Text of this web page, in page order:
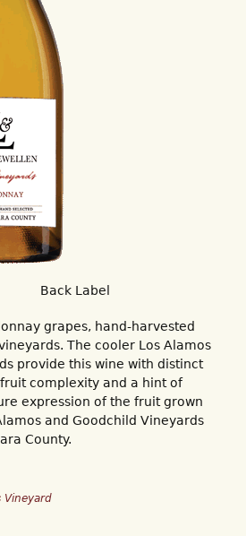
Back Label
grapes, hand-harvested
The cooler Los Alamos
provide this wine with distinct
complexity and a hint of
expression of the fruit grown
and Goodchild Vineyards
County.
Vineyard